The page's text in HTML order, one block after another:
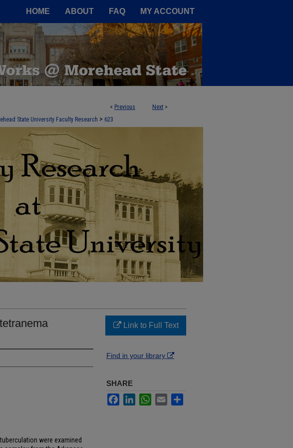
HOME ABOUT FAQ MY ACCOUNT
< Previous Next >
State University Faculty Research > 623
STATE UNIVERSITY
were examined
Link to Full Text
Find in your library
SHARE
FacebookLinkedInWhatsApp
Email